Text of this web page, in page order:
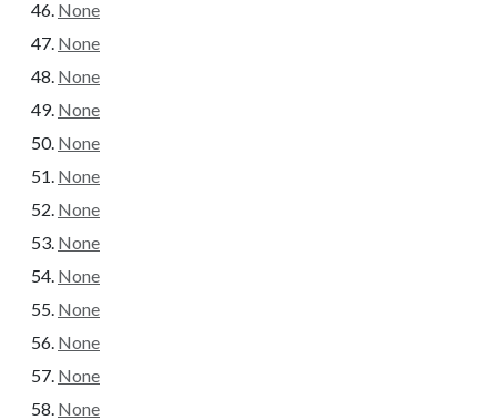
None
None
None
None
None
None
None
None
None
None
None
None
None